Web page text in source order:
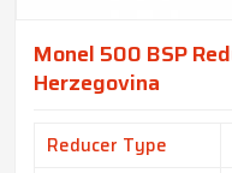
Monel 500 BSP
Herzegovina
Reducer Type